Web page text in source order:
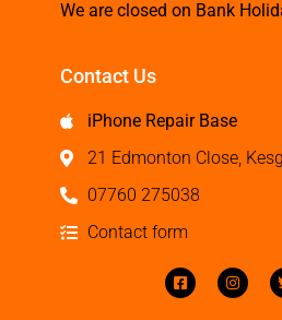
We are closed on Bank
Contact Us
iPhone Repair Base
21 Edmonton Close,
07760 275038
Contact form